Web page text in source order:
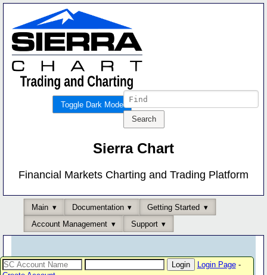
Toggle Dark Mode
Sierra Chart
Financial Markets Charting and Trading Platform
Main Documentation
Getting Started
Account Management
Support
Login Page-